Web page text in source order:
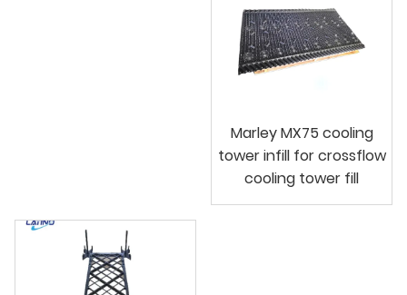
Marley MX75 cooling
tower infill for crossflow
cooling tower fill